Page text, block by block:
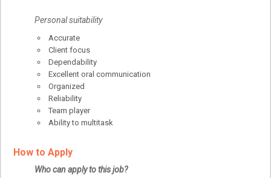
Personal suitability
Accurate
Client focus
Dependability
Excellent oral communication
Organized
Reliability
Team player
Ability to multitask
How to Apply
Who can apply to this job?